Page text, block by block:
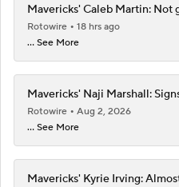
Mavericks' Caleb Martin: Not
Rotowire
18 hrs ago
... See More
Mavericks' Naji Marshall:
Rotowire
Aug 2, 2026
... See More
Mavericks' Kyrie Irving: